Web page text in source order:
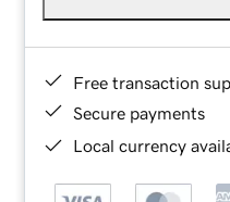
Free transaction
Secure payments
Local currency